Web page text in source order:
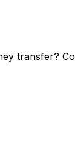
transfer?